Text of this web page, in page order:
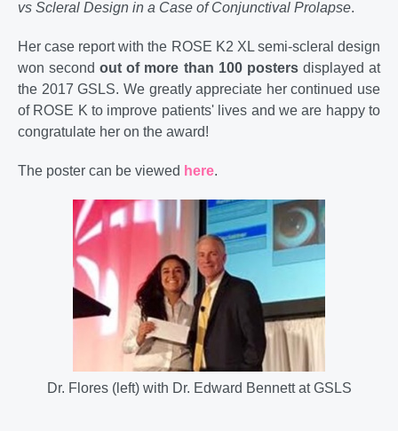
vs Scleral Design in a Case of Conjunctival Prolapse.
Her case report with the ROSE K2 XL semi-scleral design
won secondout of more than 100 postersdisplayed at
the 2017 GSLS. We greatly appreciate her continued use
of ROSE K to improve patients' lives and we are happy to
congratulate her on the award!
The poster can be viewed here.
Dr. Flores (left) with Dr. Edward Bennett at GSLS